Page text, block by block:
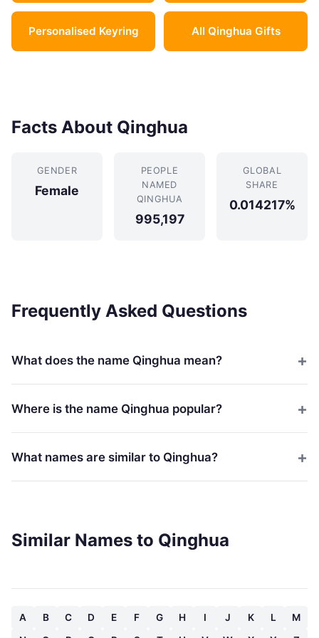
Personalised Keyring All Qinghua Gifts
Facts About Qinghua
GENDER
Female
PEOPLE
NAMED
QINGHUA
995,197
GLOBAL
SHARE
0.014217%
Frequently Asked Questions
What does the name Qinghua mean?
Where is the name Qinghua popular?
What names are similar to Qinghua?
Similar Names to Qinghua
A B C D E F G H I J K L
M